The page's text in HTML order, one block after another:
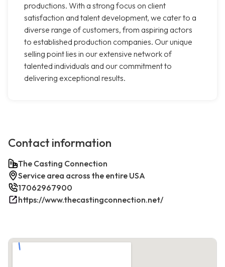
productions. With a strong focus on client
satisfaction and talent development, we cater to a
diverse range of customers, from aspiring actors
to established production companies. Our unique
selling point lies in our extensive network of
talented individuals and our commitment to
delivering exceptional results.
Contact information
The Casting Connection
Service area across the entire USA
17062967900
https://www.thecastingconnection.net/